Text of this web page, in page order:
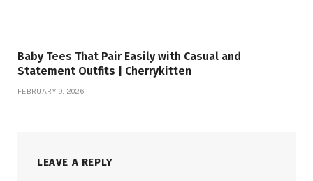
Baby Tees That Pair Easily with Casual and
Statement Outfits | Cherrykitten
FEBRUARY 9, 2026
LEAVE A REPLY